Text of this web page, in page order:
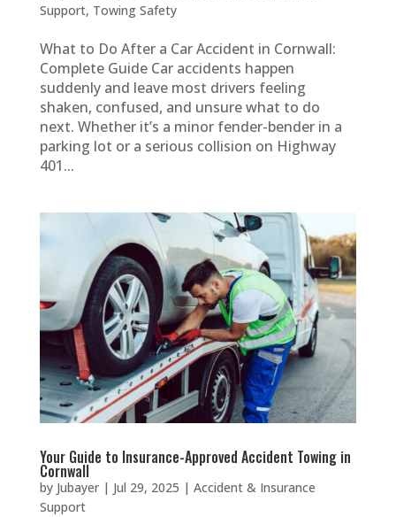
Support, Towing Safety
What to Do After a Car Accident in Cornwall:
Complete Guide Car accidents happen
suddenly and leave most drivers feeling
shaken, confused, and unsure what to do
next. Whether it’s a minor fender-bender in a
parking lot or a serious collision on Highway
401...
Your Guide to Insurance-Approved Accident Towing in
Cornwall
by Jubayer| Jul 29, 2025 | Accident & Insurance
Support